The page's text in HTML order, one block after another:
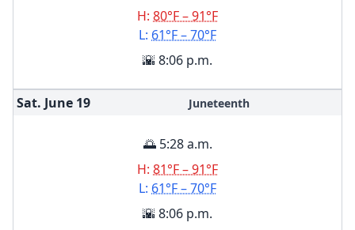
H: 80°F – 91°F
L: 61°F – 70°F
🌇 8:06 p.m.
Sat. June 19 Juneteenth
🌅 5:28 a.m.
H: 81°F – 91°F
L: 61°F – 70°F
🌇 8:06 p.m.